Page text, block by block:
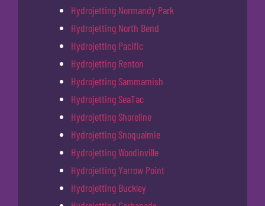
Hydrojetting Normandy Park
Hydrojetting North Bend
Hydrojetting Pacific
Hydrojetting Renton
Hydrojetting Sammamish
Hydrojetting SeaTac
Hydrojetting Shoreline
Hydrojetting Snoqualmie
Hydrojetting Woodinville
Hydrojetting Yarrow Point
Hydrojetting Buckley